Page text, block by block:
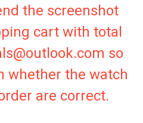
the screenshot
cart with total
so
whether the watch
are correct.